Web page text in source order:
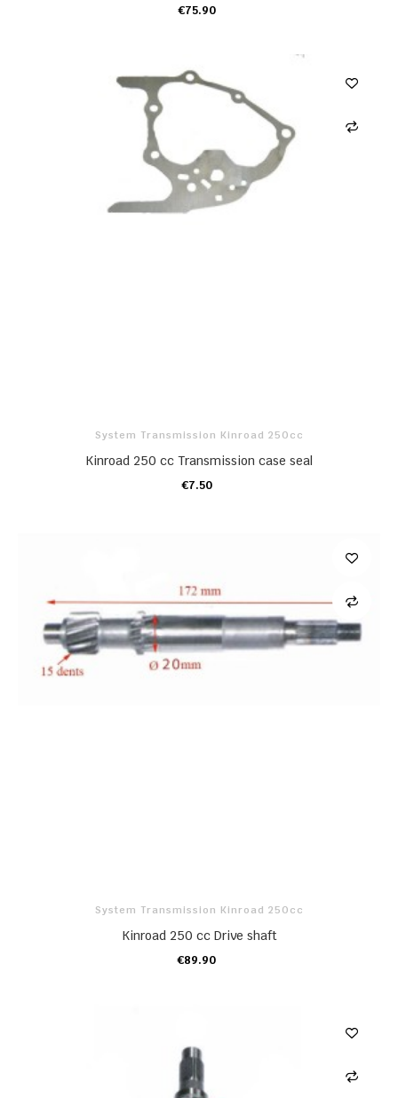
€75.90
ADD TO CART
System Transmission Kinroad 250cc
Kinroad 250 cc Transmission case seal
€7.50
ADD TO CART
System Transmission Kinroad 250cc
Kinroad 250 cc Drive shaft
€89.90
ADD TO CART